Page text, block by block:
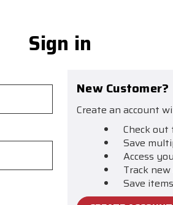
Sign in
New Customer?
Create an account
Check
Save
Access
Track
Save